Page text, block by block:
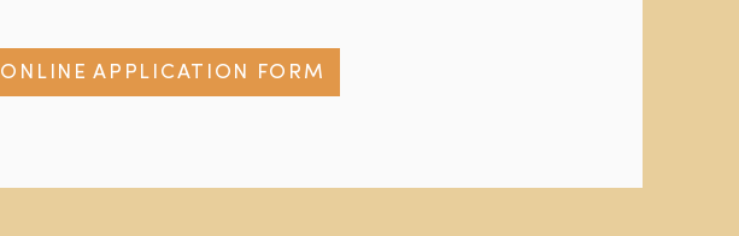
ONLINE APPLICATION FORM